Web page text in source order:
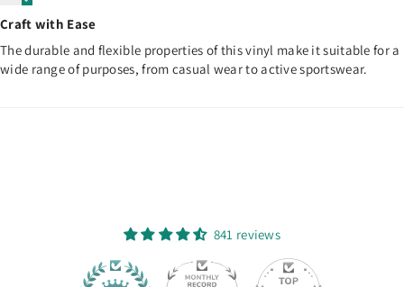
Craft with Ease
The durable and flexible properties of this vinyl make it suitable for a
wide range of purposes, from casual wear to active sportswear.
841 reviews